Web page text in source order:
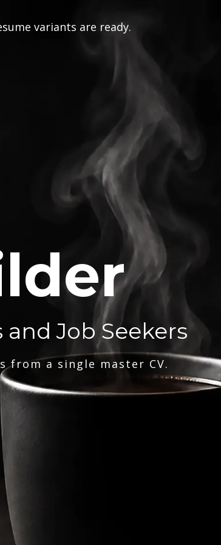
variants are ready.
Job Seekers
from a single master CV.